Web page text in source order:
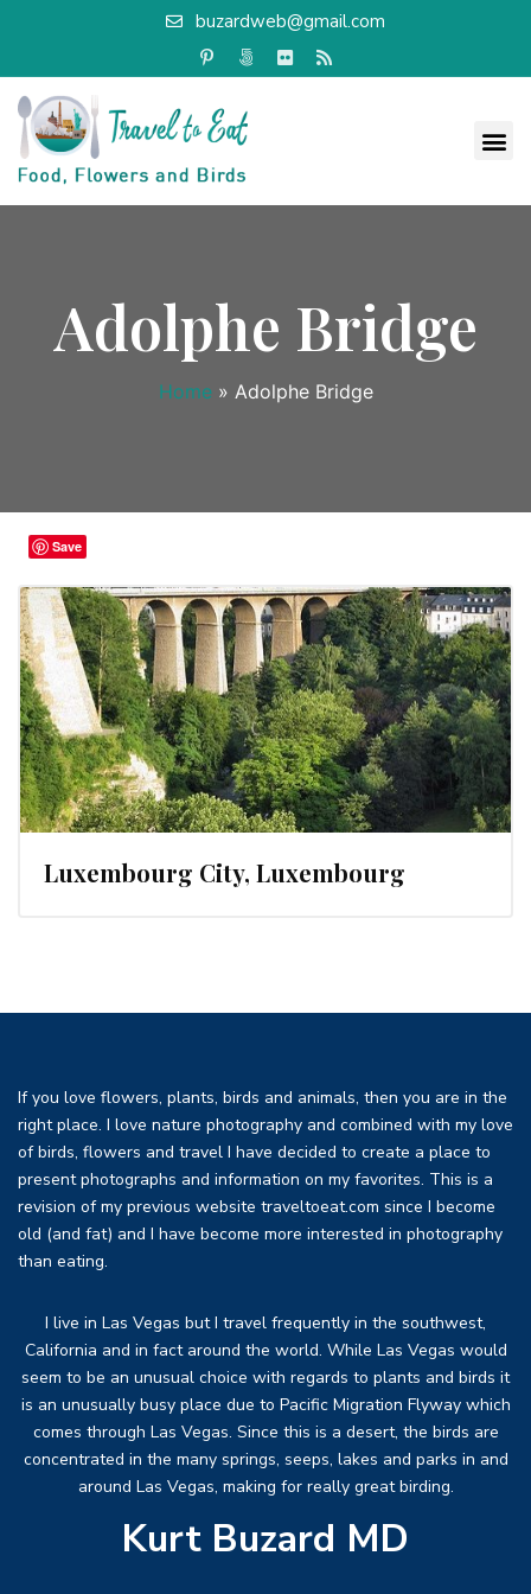
buzardweb@gmail.com
Adolphe Bridge
Home » Adolphe Bridge
Luxembourg City, Luxembourg
If you love flowers, plants, birds and animals, then you are in the
right place. I love nature photography and combined with my love
of birds, flowers and travel I have decided to create a place to
present photographs and information on my favorites. This is a
revision of my previous website traveltoeat.com since I become
old (and fat) and I have become more interested in photography
than eating.
I live in Las Vegas but I travel frequently in the southwest,
California and in fact around the world. While Las Vegas would
seem to be an unusual choice with regards to plants and birds it
is an unusually busy place due to Pacific Migration Flyway which
comes through Las Vegas. Since this is a desert, the birds are
concentrated in the many springs, seeps, lakes and parks in and
around Las Vegas, making for really great birding.
Kurt Buzard MD
Save